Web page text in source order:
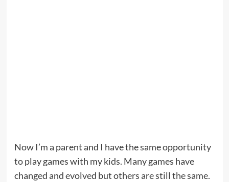
Now I’m a parent and I have the same opportunity
to play games with my kids. Many games have
changed and evolved but others are still the same.